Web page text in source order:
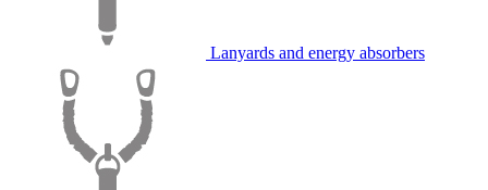
Lanyards and energy absorbers